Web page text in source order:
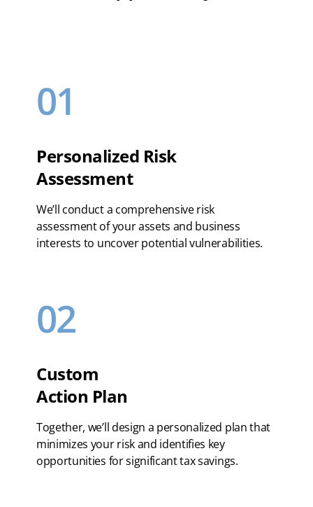
01
Personalized Risk
Assessment
We’ll conduct a comprehensive risk
assessment of your assets and business
interests to uncover potential vulnerabilities.
02
Custom
Action Plan
Together, we’ll design a personalized plan that
minimizes your risk and identifies key
opportunities for significant tax savings.